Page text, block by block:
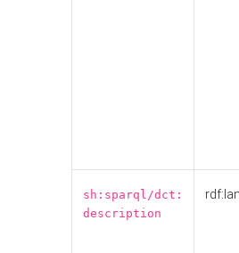
sh:sparql/dct:
description